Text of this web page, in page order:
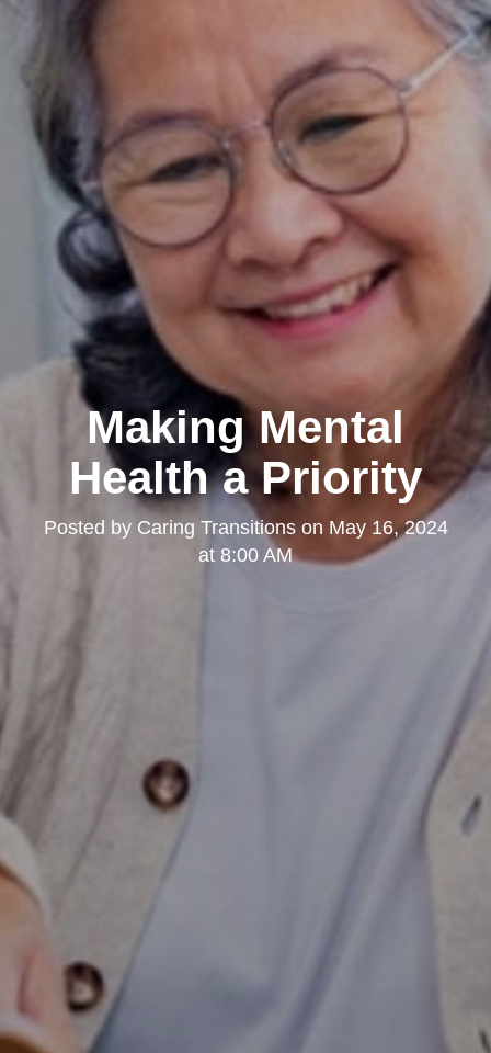
Making Mental
Health a Priority
Posted by Caring Transitionson May 16, 2024
at 8:00 AM